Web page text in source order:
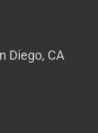
Diego, CA